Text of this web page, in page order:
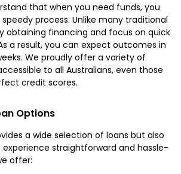
that when you need funds, you
process. Unlike many traditional
obtaining financing and focus on quick
a result, you can expect outcomes in
We proudly offer a variety of
to all Australians, even those
credit scores.
Options
a wide selection of loans but also
straightforward and hassle-
offer: